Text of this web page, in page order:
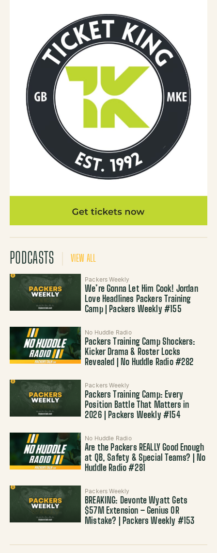
PODCASTS VIEW ALL
Packers Weekly
We’re Gonna Let Him Cook! Jordan
Love Headlines Packers Training
Camp | Packers Weekly #155
No Huddle Radio
Packers Training Camp Shockers:
Kicker Drama & Roster Locks
Revealed | No Huddle Radio #282
Packers Weekly
Packers Training Camp: Every
Position Battle That Matters in
2026 | Packers Weekly #154
No Huddle Radio
Are the Packers REALLY Good Enough
at QB, Safety & Special Teams? | No
Huddle Radio #281
Packers Weekly
BREAKING: Devonte Wyatt Gets
$57M Extension – Genius OR
Mistake? | Packers Weekly #153